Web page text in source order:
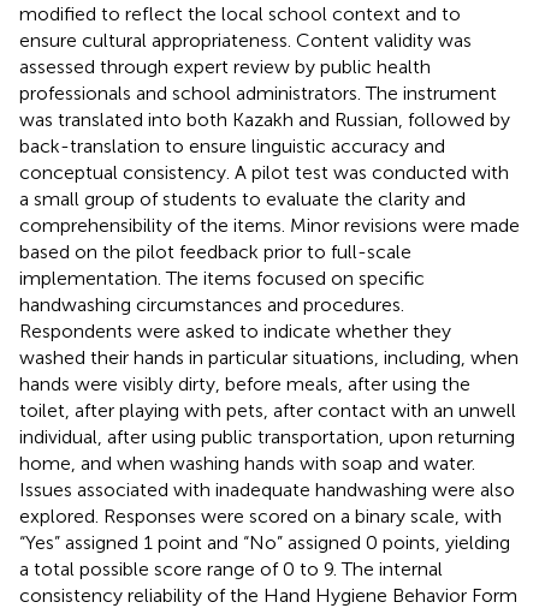
modified to reflect the local school context and to
ensure cultural appropriateness. Content validity was
assessed through expert review by public health
professionals and school administrators. The instrument
was translated into both Kazakh and Russian, followed by
back-translation to ensure linguistic accuracy and
conceptual consistency. A pilot test was conducted with
a small group of students to evaluate the clarity and
comprehensibility of the items. Minor revisions were made
based on the pilot feedback prior to full-scale
implementation. The items focused on specific
handwashing circumstances and procedures.
Respondents were asked to indicate whether they
washed their hands in particular situations, including, when
hands were visibly dirty, before meals, after using the
toilet, after playing with pets, after contact with an unwell
individual, after using public transportation, upon returning
home, and when washing hands with soap and water.
Issues associated with inadequate handwashing were also
explored. Responses were scored on a binary scale, with
“Yes” assigned 1 point and “No” assigned 0 points, yielding
a total possible score range of 0 to 9. The internal
consistency reliability of the Hand Hygiene Behavior Form